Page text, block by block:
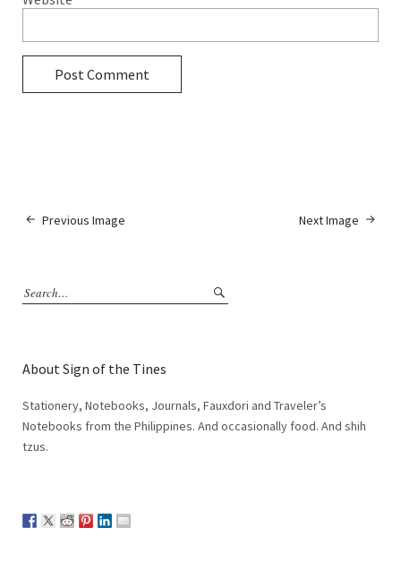
Next Image
Previous Image
About Sign of the Tines
Stationery, Notebooks, Journals, Fauxdori and Traveler’s
Notebooks from the Philippines. And occasionally food. And shih
tzus.